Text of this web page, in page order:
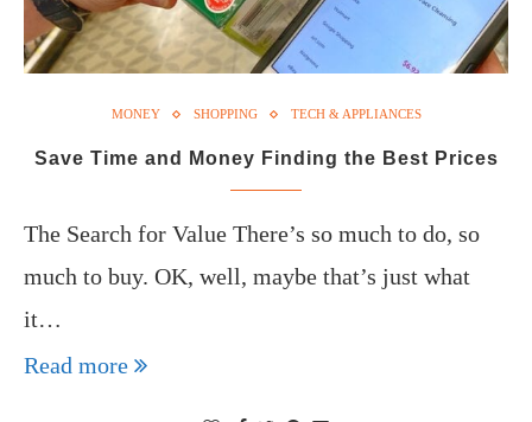
MONEY SHOPPING TECH & APPLIANCES
Save Time and Money Finding the Best Prices
The Search for Value There’s so much to do, so
much to buy. OK, well, maybe that’s just what
it…
Read more